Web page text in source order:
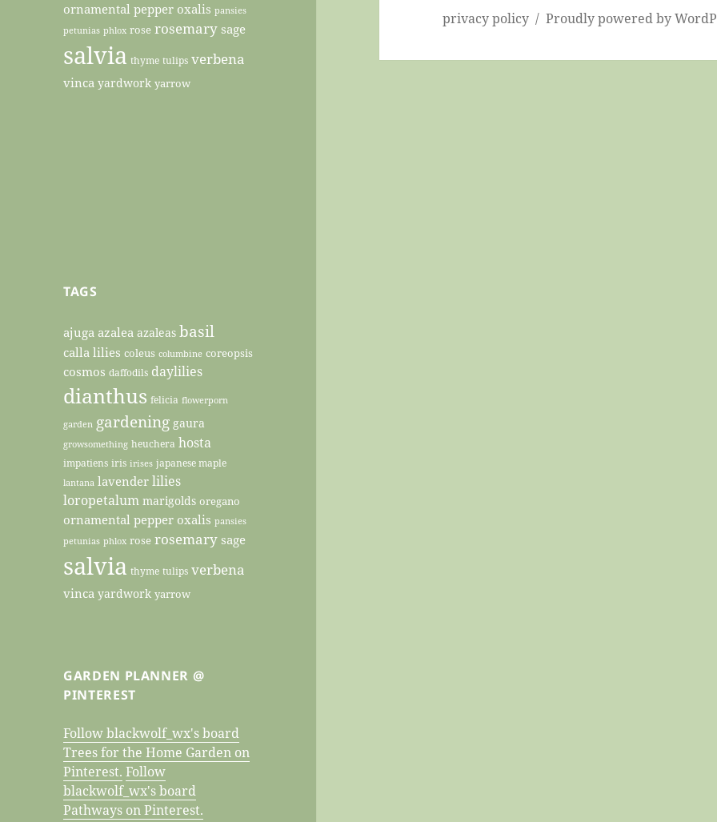
ornamental pepper oxalis pansies
petunias phlox rose rosemary sage
salvia thyme tulips verbena
vinca yardwork yarrow
TAGS
ajuga azalea azaleas basil
calla lilies coleus columbine coreopsis
cosmos daffodils daylilies
dianthus felicia flowerporn
garden gardening gaura
growsomething heuchera hosta
impatiens iris irises japanese maple
lantana lavender lilies
loropetalum marigolds oregano
ornamental pepper oxalis pansies
petunias phlox rose rosemary sage
salvia thyme tulips verbena
vinca yardwork yarrow
GARDEN PLANNER @
PINTEREST
Follow blackwolf_wx's board
Trees for the Home Garden on
Pinterest. Follow
blackwolf_wx's board
Pathways on Pinterest.
privacy policy Proudly powered by